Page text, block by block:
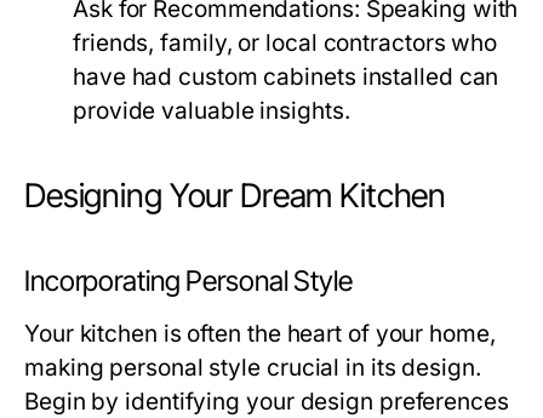
Ask for Recommendations: Speaking with
friends, family, or local contractors who
have had custom cabinets installed can
provide valuable insights.
Designing Your Dream Kitchen
Incorporating Personal Style
Your kitchen is often the heart of your home,
making personal style crucial in its design.
Begin by identifying your design preferences